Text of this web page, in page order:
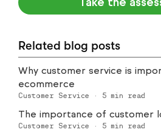
Related blog posts
Why customer service is
ecommerce
Customer Service · 5 min read
The importance of customer
Customer Service · 5 min read